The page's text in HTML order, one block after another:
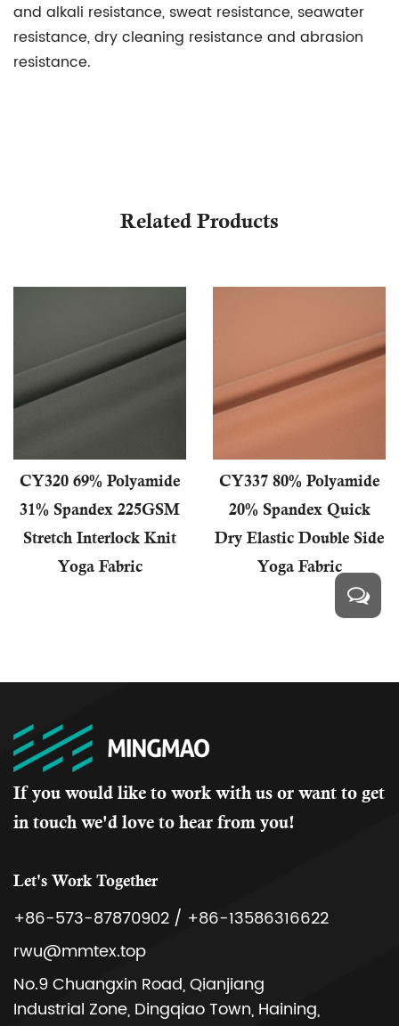
and alkali resistance, sweat resistance, seawater
resistance, dry cleaning resistance and abrasion
resistance.
Related Products
CY320 69% Polyamide
31% Spandex 225GSM
Stretch Interlock Knit
Yoga Fabric
CY337 80% Polyamide
20% Spandex Quick
Dry Elastic Double Side
Yoga Fabric
If you would like to work with us or want to get
in touch we'd love to hear from you!
Let's Work Together
+86-573-87870902 / +86-13586316622
rwu@mmtex.top
No.9 Chuangxin Road, Qianjiang
Industrial Zone, Dingqiao Town, Haining,